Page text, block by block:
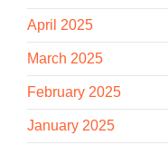
April 2025
March 2025
February 2025
January 2025